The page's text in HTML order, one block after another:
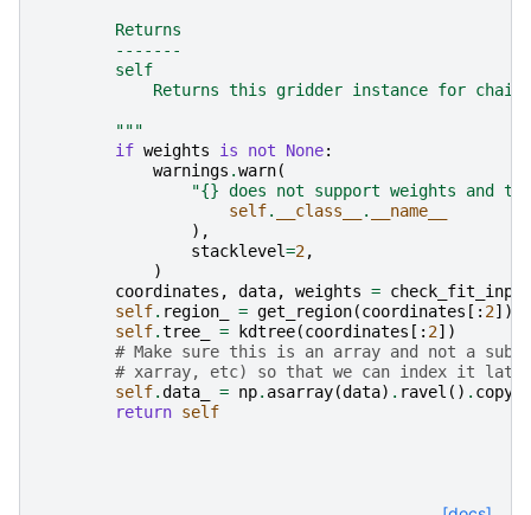
        Returns
        -------
        self
Returns this gridder instance for
        """
if weights is not None:
warnings .warn(
"{} does not support weights and
self. __class__ .
__name__
),
stacklevel=2,
)
coordinates , data, weights = check_fit_input
self. region_ = get_region(coordinates [: 2])
self.tree_ = kdtree(coordinates [: 2])
# Make sure this is an array and not a
# xarray, etc) so that we can index it
self.data_ = np. asarray(data) . ravel () . copy
return self